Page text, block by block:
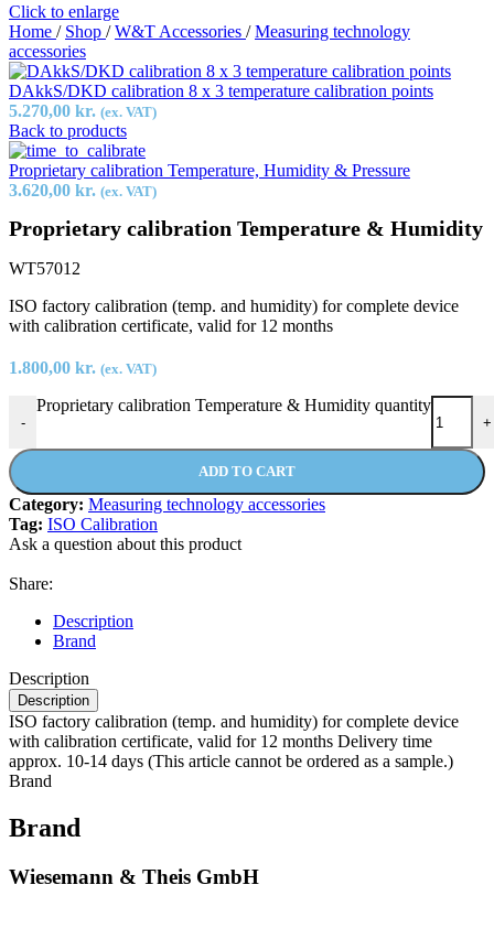
Click to enlarge
Home / Shop / W&T Accessories / Measuring technology
accessories
DAkkS/DKD calibration 8 x 3 temperature calibration points
5.270,00 kr. (ex. VAT)
Back to products
Proprietary calibration Temperature, Humidity & Pressure
3.620,00 kr. (ex. VAT)
Proprietary calibration Temperature & Humidity
WT57012
ISO factory calibration (temp. and humidity) for complete device
with calibration certificate, valid for 12 months
1.800,00 kr. (ex. VAT)
-
Proprietary calibration Temperature & Humidity quantity
+
ADD TO CART
Category: Measuring technology accessories
Tag: ISO Calibration
Ask a question about this product
Share:
Description
Brand
Description
Description
ISO factory calibration (temp. and humidity) for complete device
with calibration certificate, valid for 12 months Delivery time
approx. 10-14 days (This article cannot be ordered as a sample.)
Brand
Brand
Wiesemann & Theis GmbH